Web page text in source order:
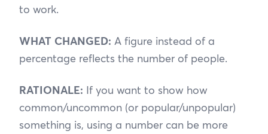
to work.
WHAT CHANGED: A figure instead of a
percentage reflects the number of people.
RATIONALE: If you want to show how
common/uncommon (or popular/unpopular)
something is, using a number can be more